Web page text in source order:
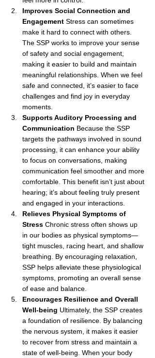
Improves Social Connection and
Engagement Stress can sometimes
make it hard to connect with others.
The SSP works to improve your sense
of safety and social engagement,
making it easier to build and maintain
meaningful relationships. When we feel
safe and connected, it’s easier to face
challenges and find joy in everyday
moments.
Supports Auditory Processing and
Communication Because the SSP
targets the pathways involved in sound
processing, it can enhance your ability
to focus on conversations, making
communication feel smoother and more
comfortable. This benefit isn’t just about
hearing; it’s about feeling truly present
and engaged in your interactions.
Relieves Physical Symptoms of
Stress Chronic stress often shows up
in our bodies as physical symptoms—
tight muscles, racing heart, and shallow
breathing. By encouraging relaxation,
SSP helps alleviate these physiological
symptoms, promoting an overall sense
of ease and balance.
Encourages Resilience and Overall
Well-being Ultimately, the SSP creates
a foundation of resilience. By balancing
the nervous system, it makes it easier
to recover from stress and maintain a
state of well-being. When your body